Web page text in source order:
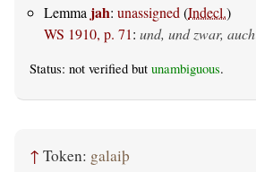
Lemma jah: unassigned (Indecl.)
WS 1910, p. 71: und, und zwar, auch
Status: not verified but unambiguous.
↑ Token: galaiþ